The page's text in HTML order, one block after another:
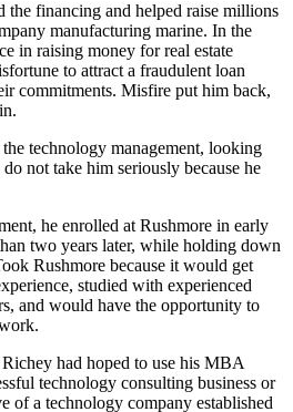
the financing and helped raise millions
manufacturing marine. In the
in raising money for real estate
to attract a fraudulent loan
commitments. Misfire put him back,
technology management, looking
not take him seriously because he
he enrolled at Rushmore in early
two years later, while holding down
Rushmore because it would get
studied with experienced
and would have the opportunity to
had hoped to use his MBA
technology consulting business or
of a technology company established